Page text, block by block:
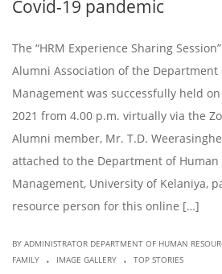
Covid-19 pandemic
The “HRM Experience Sharing
Alumni Association of the Department
Management was successfully held
2021 from 4.00 p.m. virtually via the
Alumni member, Mr. T.D.
attached to the Department of Human
Management, University of Kelaniya,
resource person for this online […]
BY ADMINISTRATOR DEPARTMENT OF HUMAN
FAMILY
. IMAGE GALLERY . TOP STORIES